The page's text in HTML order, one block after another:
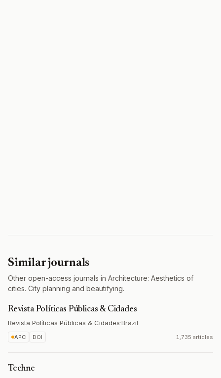
Similar journals
Other open-access journals in Architecture: Aesthetics of
cities. City planning and beautifying.
Revista Políticas Públicas & Cidades
Revista Políticas Públicas & Cidades·Brazil
APC DOI 1,735 articles
Techne